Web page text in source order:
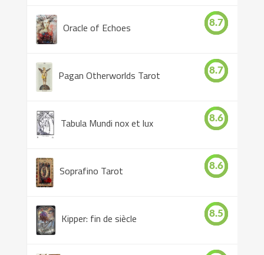
Oracle of Echoes 8.7
Pagan Otherworlds Tarot 8.7
Tabula Mundi nox et lux 8.6
Soprafino Tarot 8.6
Kipper: fin de siècle 8.5